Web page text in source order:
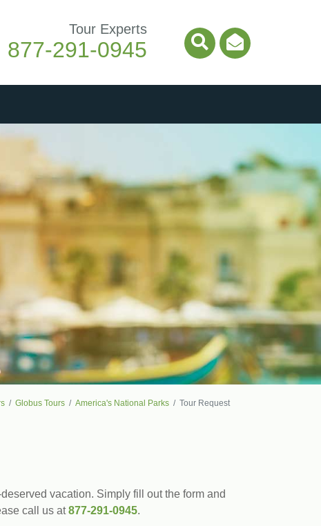
Tour Experts
877-291-0945
Search Icon
Email
Globus Tours America's National Parks Tour Request
vacation. Simply fill out the form and
call us at877-291-0945.